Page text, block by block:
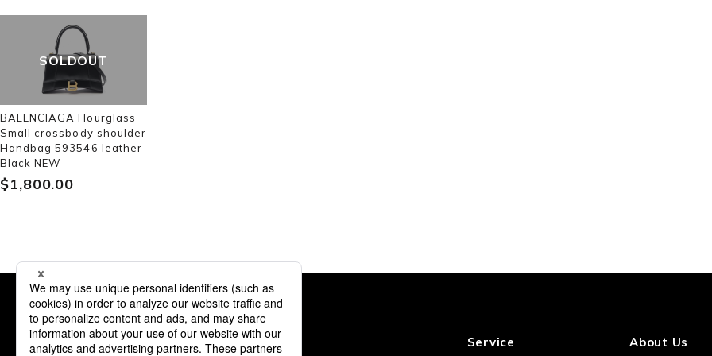
SOLDOUT
BALENCIAGA Hourglass
Small crossbody shoulder
Handbag 593546 leather
Black NEW
$‌1,800.00
Service About Us